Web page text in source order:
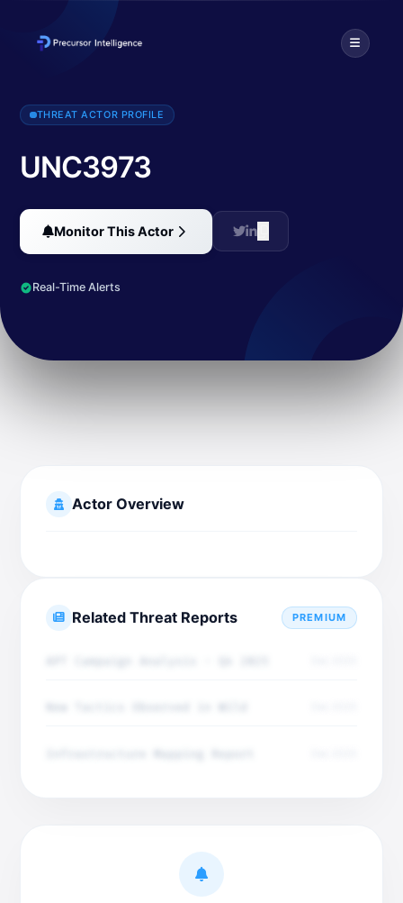
UNC3973 is a financially motivated threat actor tracked by
THREAT ACTOR PROFILE
UNC3973
Monitor This Actor
Real-Time Alerts
Actor Overview
Related Threat Reports PREMIUM